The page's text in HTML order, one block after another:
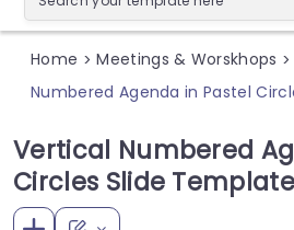
Home > Meetings & Worskhops >
Numbered Agenda in Pastel
Vertical Numbered
Circles Slide Template